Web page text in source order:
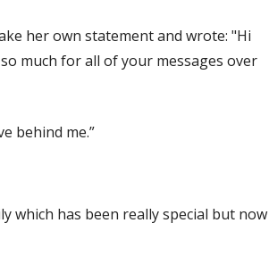
her own statement and wrote: "Hi
much for all of your messages over
behind me.”
which has been really special but now